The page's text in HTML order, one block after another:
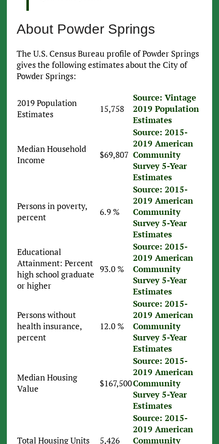
About Powder Springs
The U.S. Census Bureau profile of Powder Springs
gives the following estimates about the City of
Powder Springs:
2019 Population
Estimates
15,758
Source: Vintage
2019 Population
Estimates
Median Household
Income
$69,807
Source: 2015-
2019 American
Community
Survey 5-Year
Estimates
Persons in poverty,
percent
6.9 %
Source: 2015-
2019 American
Community
Survey 5-Year
Estimates
Educational
Attainment: Percent
high school graduate
or higher
93.0 %
Source: 2015-
2019 American
Community
Survey 5-Year
Estimates
Persons without
health insurance,
percent
12.0 %
Source: 2015-
2019 American
Community
Survey 5-Year
Estimates
Median Housing
Value
$167,500
Source: 2015-
2019 American
Community
Survey 5-Year
Estimates
Total Housing Units 5,426
Source: 2015-
2019 American
Community